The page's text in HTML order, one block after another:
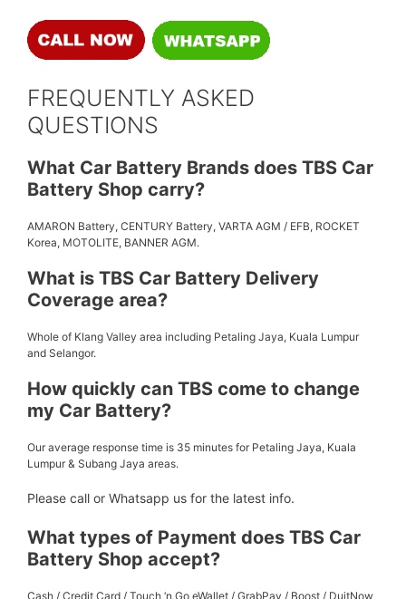
FREQUENTLY ASKED
QUESTIONS
What Car Battery Brands does TBS Car
Battery Shop carry?
AMARON Battery, CENTURY Battery, VARTA AGM / EFB, ROCKET
Korea, MOTOLITE, BANNER AGM.
What is TBS Car Battery Delivery
Coverage area?
Whole of Klang Valley area including Petaling Jaya, Kuala Lumpur
and Selangor.
How quickly can TBS come to change
my Car Battery?
Our average response time is 35 minutes for Petaling Jaya, Kuala
Lumpur & Subang Jaya areas.
Please call or Whatsapp us for the latest info.
What types of Payment does TBS Car
Battery Shop accept?
Cash / Credit Card / Touch ‘n Go eWallet / GrabPay / Boost / DuitNow